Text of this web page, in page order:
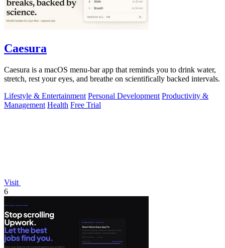
Caesura
Caesura is a macOS menu-bar app that reminds you to drink water,
stretch, rest your eyes, and breathe on scientifically backed intervals.
Lifestyle & Entertainment Personal Development Productivity &
Management Health Free Trial
Visit
6